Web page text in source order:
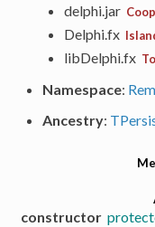
delphi.jar
Delphi.fx
libDelphi.fx
Namespace:
Ancestry:
constructor